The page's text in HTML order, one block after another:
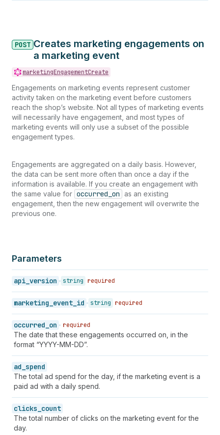
POST Creates marketing engagements on
a marketing event
marketingEngagementCreate
Engagements on marketing events represent customer
activity taken on the marketing event before customers
reach the shop’s website. Not all types of marketing events
will necessarily have engagement, and most types of
marketing events will only use a subset of the possible
engagement types.
Engagements are aggregated on a daily basis. However,
the data can be sent more often than once a day if the
information is available. If you create an engagement with
the same value for occurred_on as an existing
engagement, then the new engagement will overwrite the
previous one.
Parameters
api_version string required
marketing_event_id string required
occurred_on required
The date that these engagements occurred on, in the
format “YYYY-MM-DD”.
ad_spend
The total ad spend for the day, if the marketing event is a
paid ad with a daily spend.
clicks_count
The total number of clicks on the marketing event for the
day.